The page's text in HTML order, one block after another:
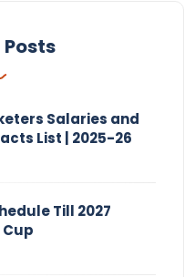
Salaries and
List | 2025-26
Till 2027